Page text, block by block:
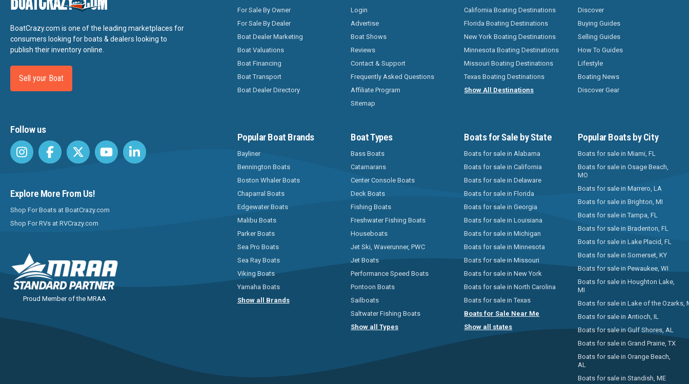
BoatCrazy.com is one of the leading marketplaces for
consumers looking for boats & dealers looking to
publish their inventory online.
Sell your Boat
Follow us
Explore More From Us!
Shop For Boats at BoatCrazy.com
Shop For RVs at RVCrazy.com
Proud Member of the MRAA
For Sale By Owner
For Sale By Dealer
Boat Dealer Marketing
Boat Valuations
Boat Financing
Boat Transport
Boat Dealer Directory
Login
Advertise
Boat Shows
Reviews
Contact & Support
Frequently Asked Questions
Affiliate Program
Sitemap
California Boating Destinations
Florida Boating Destinations
New York Boating Destinations
Minnesota Boating Destinations
Missouri Boating Destinations
Texas Boating Destinations
Show All Destinations
Discover
Buying Guides
Selling Guides
How To Guides
Lifestyle
Boating News
Discover Gear
Popular Boat Brands
Bayliner
Bennington Boats
Boston Whaler Boats
Chaparral Boats
Edgewater Boats
Malibu Boats
Parker Boats
Sea Pro Boats
Sea Ray Boats
Viking Boats
Yamaha Boats
Show all Brands
Boat Types
Bass Boats
Catamarans
Center Console Boats
Deck Boats
Fishing Boats
Freshwater Fishing Boats
Houseboats
Jet Ski, Waverunner, PWC
Jet Boats
Performance Speed Boats
Pontoon Boats
Sailboats
Saltwater Fishing Boats
Show all Types
Boats for Sale by State
Boats for sale in Alabama
Boats for sale in California
Boats for sale in Delaware
Boats for sale in Florida
Boats for sale in Georgia
Boats for sale in Louisiana
Boats for sale in Michigan
Boats for sale in Minnesota
Boats for sale in Missouri
Boats for sale in New York
Boats for sale in North Carolina
Boats for sale in Texas
Boats for Sale Near Me
Show all states
Popular Boats by City
Boats for sale in Miami, FL
Boats for sale in Osage Beach,
MO
Boats for sale in Marrero, LA
Boats for sale in Brighton, MI
Boats for sale in Tampa, FL
Boats for sale in Bradenton, FL
Boats for sale in Lake Placid, FL
Boats for sale in Somerset, KY
Boats for sale in Pewaukee, WI
Boats for sale in Houghton Lake,
MI
Boats for sale in Lake of the Ozarks,
Boats for sale in Antioch, IL
Boats for sale in Gulf Shores, AL
Boats for sale in Grand Prairie, TX
Boats for sale in Orange Beach,
AL
Boats for sale in Standish, ME